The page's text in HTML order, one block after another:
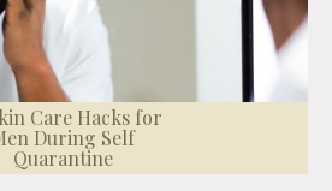
Care Hacks for
During Self
Quarantine